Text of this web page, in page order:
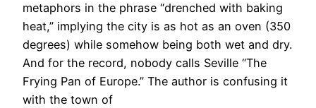
metaphors in the phrase “drenched with baking
heat,” implying the city is as hot as an oven (350
degrees) while somehow being both wet and dry.
And for the record, nobody calls Seville “The
Frying Pan of Europe.” The author is confusing it
with the town of